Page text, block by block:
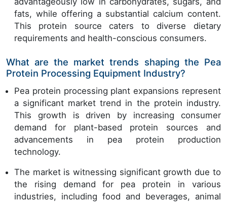
fats, while offering a substantial calcium content.
This protein source caters to diverse dietary
requirements and health-conscious consumers.
What are the market trends shaping the Pea
Protein Processing Equipment Industry?
Pea protein processing plant expansions represent
a significant market trend in the protein industry.
This growth is driven by increasing consumer
demand for plant-based protein sources and
advancements in pea protein production
technology.
The market is witnessing significant growth due to
the rising demand for pea protein in various
industries, including food and beverages, animal